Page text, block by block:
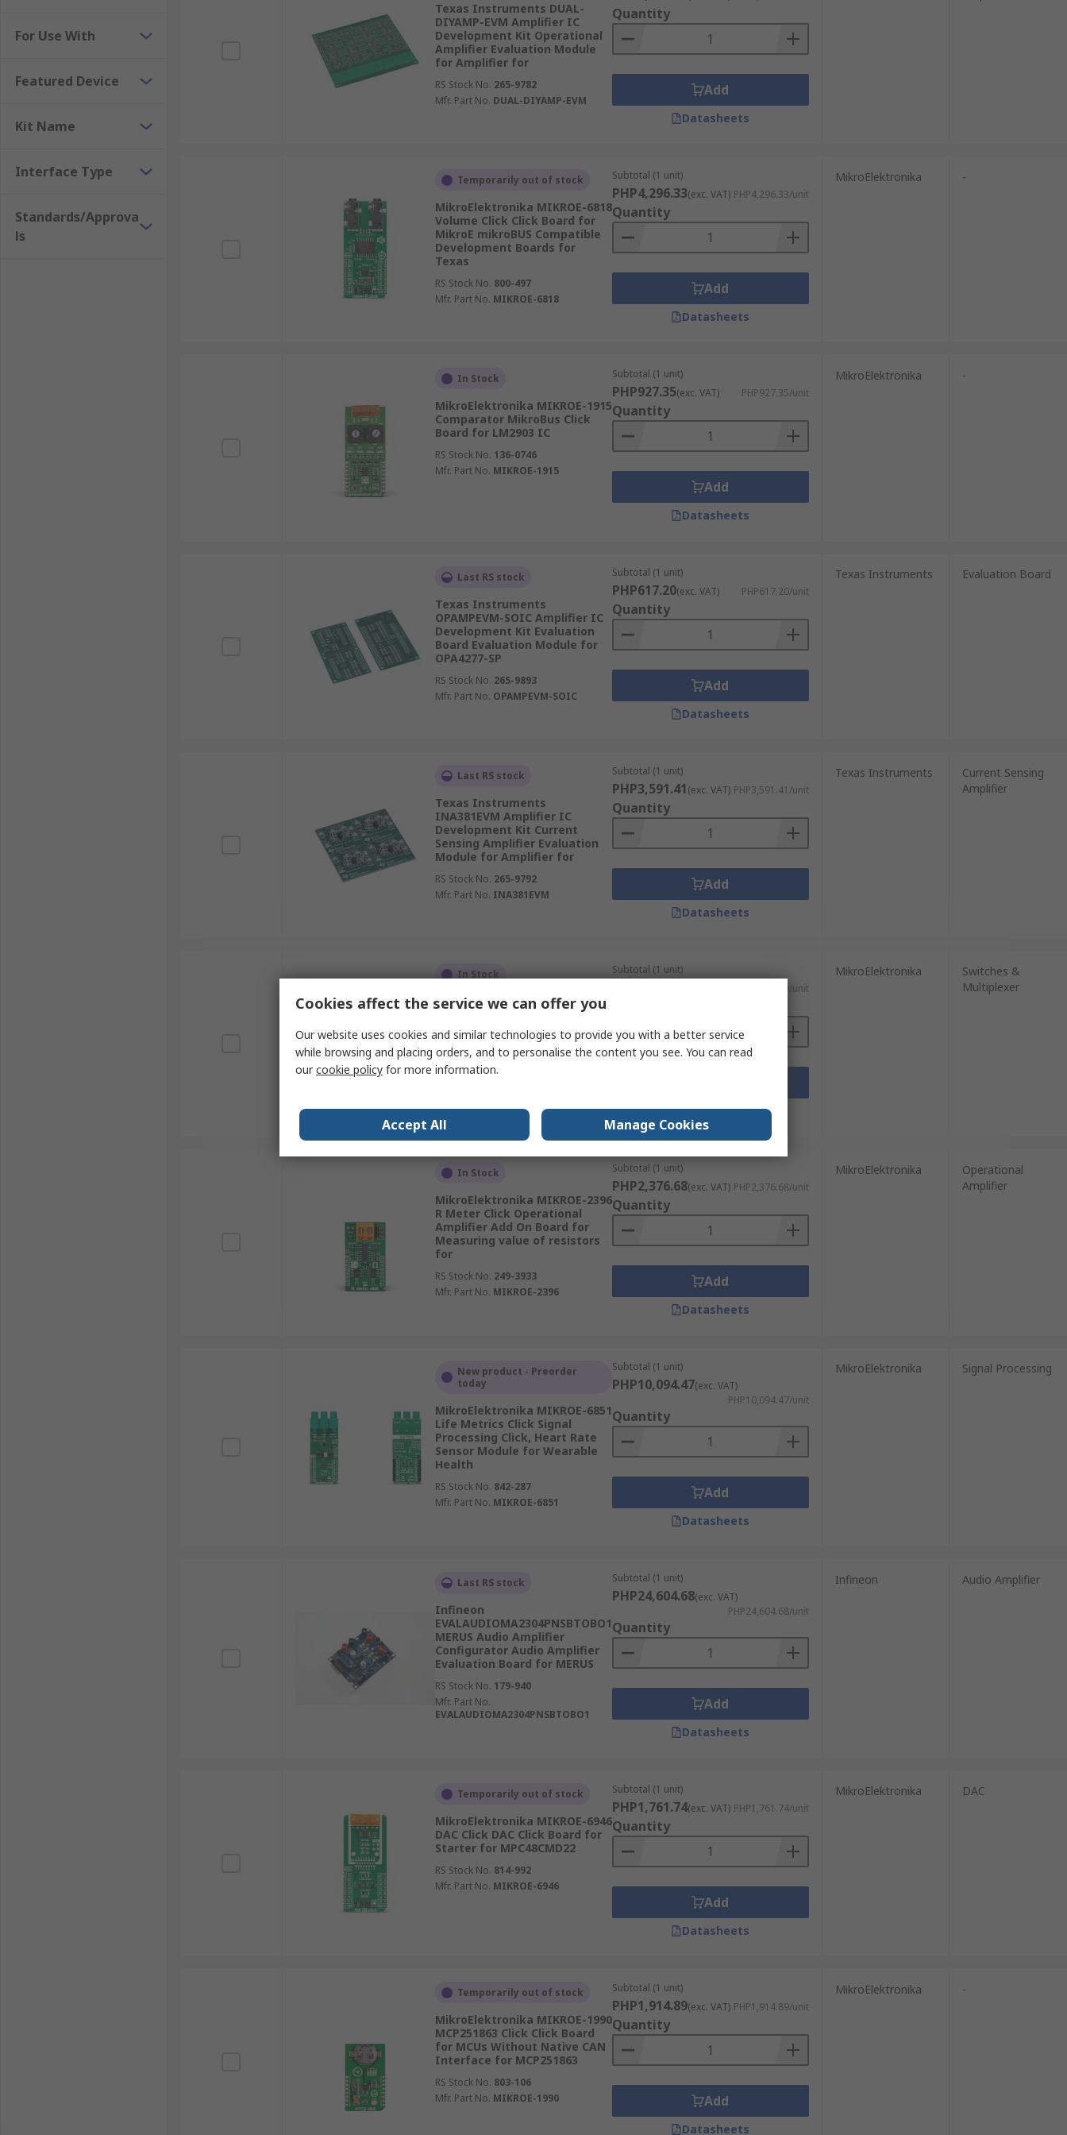
Development kits, evaluations boards and starter kits are available from a wide range of supplies such as RS Pro, Analog Devices STMicroelectronics,
Silicon Labs, ROHM, MikroElektronika, Microchip and Korg Nutube.
Many development kits need software to run. The software is usually free and downloadable from the respective brand.
For Use With
Featured Device
Kit Name
Interface Type
Standards/Approva
ls
Texas Instruments DUAL-
DIYAMP-EVM Amplifier IC
Development Kit Operational
Amplifier Evaluation Module
for Amplifier for
RS Stock No. 265-9782
Mfr. Part No. DUAL-DIYAMP-EVM
Quantity
Add
Datasheets
Temporarily out of stock
MikroElektronika MIKROE-6818
Volume Click Click Board for
MikroE mikroBUS Compatible
Development Boards for
Texas
RS Stock No. 800-497
Mfr. Part No. MIKROE-6818
Subtotal (1 unit)
PHP4,296.33(exc. VAT) PHP4,296.33/unit
Quantity
Add
Datasheets
MikroElektronika -
In Stock
MikroElektronika MIKROE-1915
Comparator MikroBus Click
Board for LM2903 IC
RS Stock No. 136-0746
Mfr. Part No. MIKROE-1915
Subtotal (1 unit)
PHP927.35(exc. VAT) PHP927.35/unit
Quantity
Add
Datasheets
MikroElektronika -
Last RS stock
Texas Instruments
OPAMPEVM-SOIC Amplifier IC
Development Kit Evaluation
Board Evaluation Module for
OPA4277-SP
RS Stock No. 265-9893
Mfr. Part No. OPAMPEVM-SOIC
Subtotal (1 unit)
PHP617.20(exc. VAT) PHP617.20/unit
Quantity
Add
Datasheets
Texas Instruments Evaluation Board
Last RS stock
Texas Instruments
INA381EVM Amplifier IC
Development Kit Current
Sensing Amplifier Evaluation
Module for Amplifier for
RS Stock No. 265-9792
Mfr. Part No. INA381EVM
Subtotal (1 unit)
PHP3,591.41(exc. VAT) PHP3,591.41/unit
Quantity
Add
Datasheets
Texas Instruments
Current Sensing
Amplifier
In Stock
MikroElektronika MIKROE-3916
Multiplexer Add On Board for
Personal electronics,
consumer audio,
RS Stock No.249-3991
Subtotal (1 unit)
PHP536.79/unit
Datasheets
MikroElektronika
Switches &
Multiplexer
In Stock
MikroElektronika MIKROE-2396
R Meter Click Operational
Amplifier Add On Board for
Measuring value of resistors
for
RS Stock No. 249-3933
Mfr. Part No. MIKROE-2396
Subtotal (1 unit)
PHP2,376.68(exc. VAT) PHP2,376.68/unit
Quantity
Add
Datasheets
MikroElektronika
Operational
Amplifier
New product - Preorder
today
MikroElektronika MIKROE-6851
Life Metrics Click Signal
Processing Click, Heart Rate
Sensor Module for Wearable
Health
RS Stock No. 842-287
Mfr. Part No. MIKROE-6851
Subtotal (1 unit)
PHP10,094.47(exc. VAT)
PHP10,094.47/unit
Quantity
Add
Datasheets
MikroElektronika Signal Processing
Last RS stock
Infineon
EVALAUDIOMA2304PNSBTOBO1
MERUS Audio Amplifier
Configurator Audio Amplifier
Evaluation Board for MERUS
RS Stock No. 179-940
Mfr. Part No.
EVALAUDIOMA2304PNSBTOBO1
Subtotal (1 unit)
PHP24,604.68(exc. VAT)
PHP24,604.68/unit
Quantity
Add
Datasheets
Infineon Audio Amplifier
Temporarily out of stock
MikroElektronika MIKROE-6946
DAC Click DAC Click Board for
Starter for MPC48CMD22
RS Stock No. 814-992
Mfr. Part No. MIKROE-6946
Subtotal (1 unit)
PHP1,761.74(exc. VAT) PHP1,761.74/unit
Quantity
Add
Datasheets
MikroElektronika DAC
Temporarily out of stock
MikroElektronika MIKROE-1990
MCP251863 Click Click Board
for MCUs Without Native CAN
Interface for MCP251863
RS Stock No. 803-106
Mfr. Part No. MIKROE-1990
Subtotal (1 unit)
PHP1,914.89(exc. VAT) PHP1,914.89/unit
Quantity
Add
Datasheets
MikroElektronika -
Cookies affect the service we can offer you
Our website uses cookies and similar technologies to provide you with a better service
while browsing and placing orders, and to personalise the content you see. You can read
ourcookie policy for more information.
Accept All Manage Cookies